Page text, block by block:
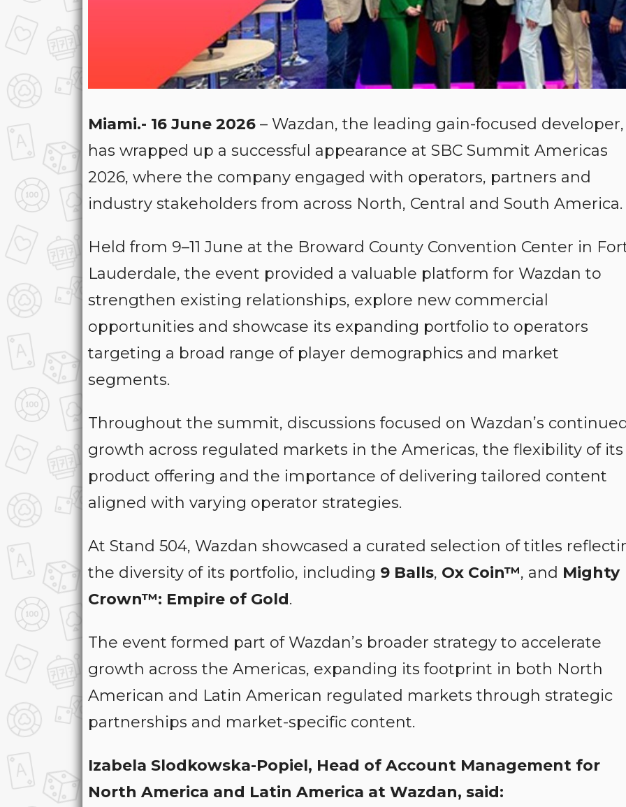
Miami.- 16 June 2026 – Wazdan, the leading gain-focused developer,
has wrapped up a successful appearance at SBC Summit Americas
2026, where the company engaged with operators, partners and
industry stakeholders from across North, Central and South America.
Held from 9–11 June at the Broward County Convention Center in
Lauderdale, the event provided a valuable platform for Wazdan to
strengthen existing relationships, explore new commercial
opportunities and showcase its expanding portfolio to operators
targeting a broad range of player demographics and market
segments.
Throughout the summit, discussions focused on Wazdan’s
growth across regulated markets in the Americas, the flexibility of its
product offering and the importance of delivering tailored content
aligned with varying operator strategies.
At Stand 504, Wazdan showcased a curated selection of titles
the diversity of its portfolio, including 9 Balls, Ox Coin™, and Mighty
Crown™: Empire of Gold.
The event formed part of Wazdan’s broader strategy to accelerate
growth across the Americas, expanding its footprint in both North
American and Latin American regulated markets through strategic
partnerships and market-specific content.
Izabela Slodkowska-Popiel, Head of Account Management for
North America and Latin America at Wazdan, said: